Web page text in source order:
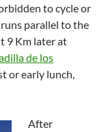
to cycle or
parallel to the
9 Km later at
de los
or early lunch,
After